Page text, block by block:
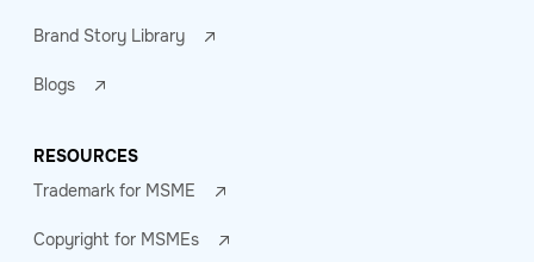
Brand Story Library
Blogs
RESOURCES
Trademark for MSME
Copyright for MSMEs